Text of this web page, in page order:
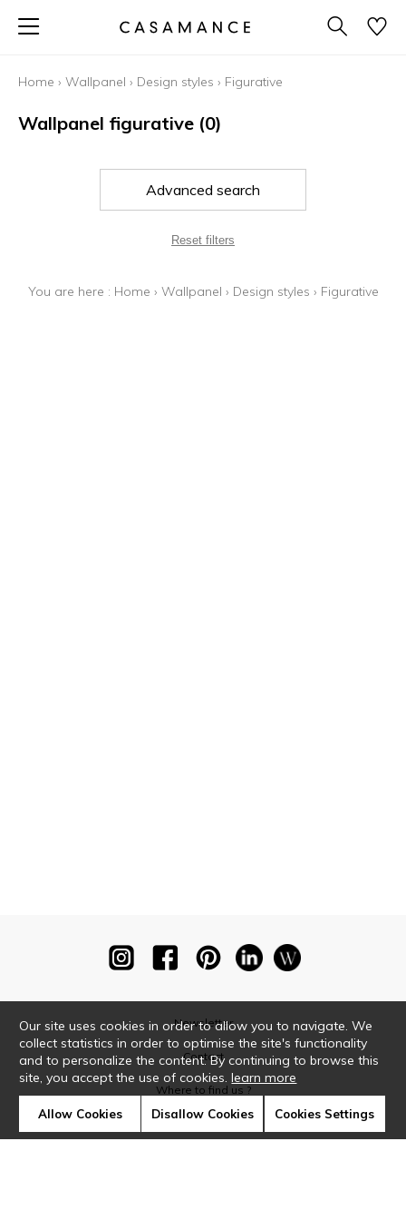
Home › Wallpanel › Design styles › Figurative
Wallpanel figurative (0)
Advanced search
Reset filters
You are here : Home › Wallpanel › Design styles › Figurative
Newsletter
Contact
Where to find us ?
Our site uses cookies in order to allow you to navigate. We
collect statistics in order to optimise the site's functionality
and to personalize the content. By continuing to browse this
site, you accept the use of cookies.learn more
Allow Cookies Disallow Cookies Cookies Settings